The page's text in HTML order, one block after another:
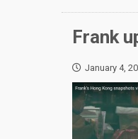
Frank
January 4,